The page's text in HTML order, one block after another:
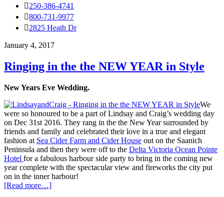
250-386-4741
800-731-9977
2825 Heath Dr
January 4, 2017
Ringing in the the NEW YEAR in Style
New Years Eve Wedding.
We
were so honoured to be a part of Lindsay and Craig’s wedding day
on Dec 31st 2016. They rang in the the New Year surrounded by
friends and family and celebrated their love in a true and elegant
fashion at Sea Cider Farm and Cider House out on the Saanich
Peninsula and then they were off to the Delta Victoria Ocean Pointe
Hotel for a fabulous harbour side party to bring in the coming new
year complete with the spectacular view and fireworks the city put
on in the inner harbour!
[Read more…]